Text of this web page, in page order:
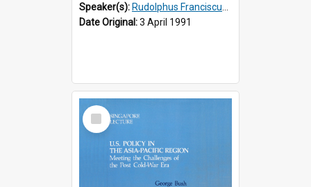
Speaker(s): Rudolphus Franciscus Marie Lubbers
Date Original:3 April 1991
Select
Item